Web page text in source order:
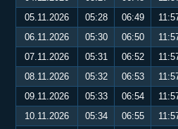
05.11.2026
05:28 06:49
06.11.2026
05:30 06:50
07.11.2026
05:31 06:52
08.11.2026
05:32 06:53
09.11.2026
05:33 06:54
10.11.2026
05:34 06:55